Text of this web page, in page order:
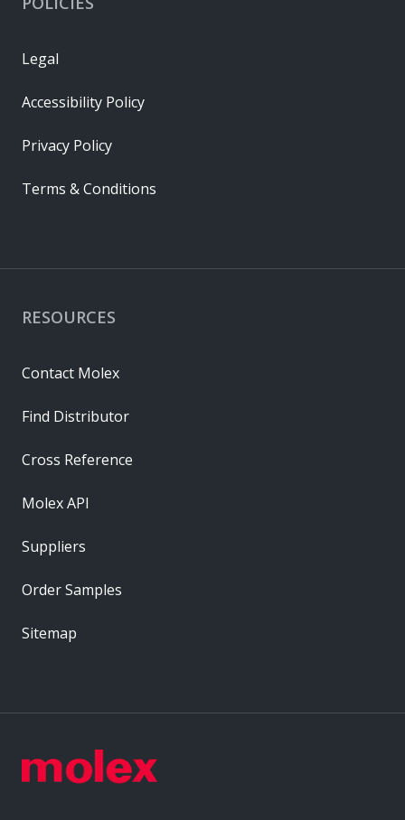
RESOURCES
Contact Molex
Find Distributor
Cross Reference
Molex API
Suppliers
Order Samples
Sitemap
Legal
Accessibility Policy
Privacy Policy
Terms & Conditions